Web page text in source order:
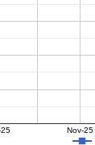
Nov-25